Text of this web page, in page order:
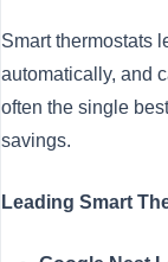
Smart thermostats
automatically, and
often the single
savings.
Leading Smart